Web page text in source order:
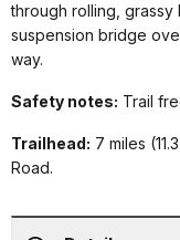
through rolling, grassy
suspension bridge
way.
Safety notes: Trail
Trailhead: 7 miles
Road.